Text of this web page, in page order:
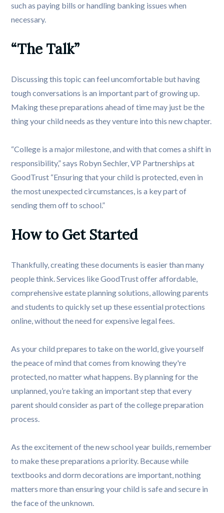
such as paying bills or handling banking issues when
necessary.
“The Talk”
Discussing this topic can feel uncomfortable but having
tough conversations is an important part of growing up.
Making these preparations ahead of time may just be the
thing your child needs as they venture into this new chapter.
“College is a major milestone, and with that comes a shift in
responsibility,” says Robyn Sechler, VP Partnerships at
GoodTrust “Ensuring that your child is protected, even in
the most unexpected circumstances, is a key part of
sending them off to school.”
How to Get Started
Thankfully, creating these documents is easier than many
people think. Services like GoodTrust offer affordable,
comprehensive estate planning solutions, allowing parents
and students to quickly set up these essential protections
online, without the need for expensive legal fees.
As your child prepares to take on the world, give yourself
the peace of mind that comes from knowing they're
protected, no matter what happens. By planning for the
unplanned, you’re taking an important step that every
parent should consider as part of the college preparation
process.
As the excitement of the new school year builds, remember
to make these preparations a priority. Because while
textbooks and dorm decorations are important, nothing
matters more than ensuring your child is safe and secure in
the face of the unknown.